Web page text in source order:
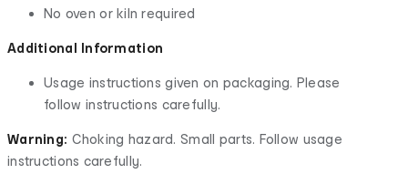
No oven or kiln required
Additional Information
Usage instructions given on packaging. Please
follow instructions carefully.
Warning: Choking hazard. Small parts. Follow usage
instructions carefully.